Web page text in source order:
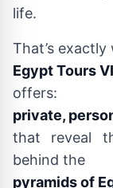
life.
That’s exactly
Egypt Tours
offers:
private,
that reveal
behind the
pyramids of